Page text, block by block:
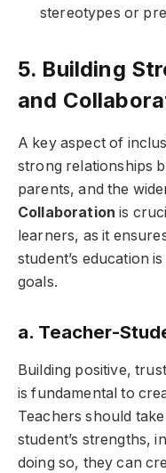
stereotypes or
5. Building
and
A key aspect of
strong relationships
parents, and the
Collaboration is
learners, as it
student’s education
goals.
a. Teacher-
Building positive,
is fundamental to
Teachers should
student’s strengths,
doing so, they can